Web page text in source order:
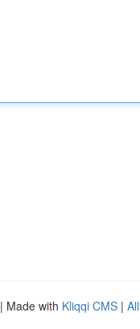
| Made with Kliqqi CMS |